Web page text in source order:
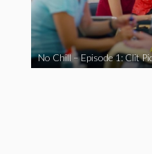
No Chill – Episode 1: Clit